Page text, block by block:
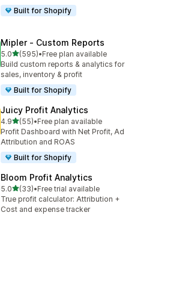
Built for Shopify
Mipler ‑ Custom Reports
5.0out of 5 stars
(595)
595 total reviews
•Free plan available
Build custom reports & analytics for
sales, inventory & profit
Built for Shopify
Juicy Profit Analytics
4.9out of 5 stars
(55)
55 total reviews
•Free plan available
Profit Dashboard with Net Profit, Ad
Attribution and ROAS
Built for Shopify
Bloom Profit Analytics
5.0out of 5 stars
(33)
33 total reviews
•Free trial available
True profit calculator: Attribution +
Cost and expense tracker